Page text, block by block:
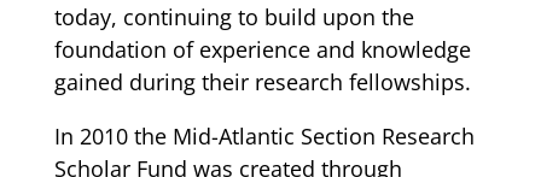
today, continuing to build upon the
foundation of experience and knowledge
gained during their research fellowships.
In 2010 the Mid-Atlantic Section Research
Scholar Fund was created through